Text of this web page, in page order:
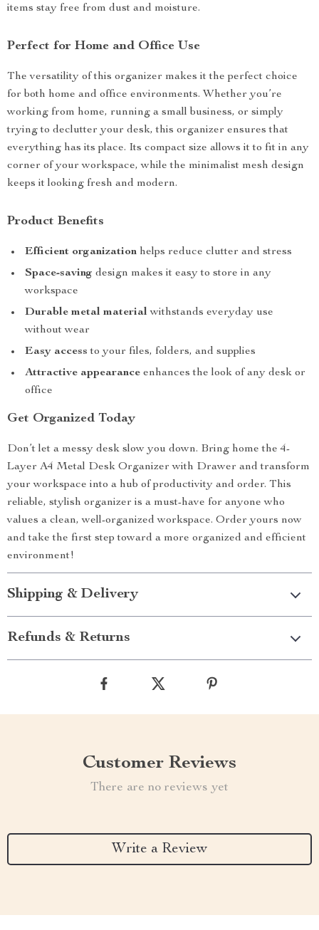
items stay free from dust and moisture.
Perfect for Home and Office Use
The versatility of this organizer makes it the perfect choice
for both home and office environments. Whether you’re
working from home, running a small business, or simply
trying to declutter your desk, this organizer ensures that
everything has its place. Its compact size allows it to fit in any
corner of your workspace, while the minimalist mesh design
keeps it looking fresh and modern.
Product Benefits
Efficient organization helps reduce clutter and stress
Space-saving design makes it easy to store in any
workspace
Durable metal material withstands everyday use
without wear
Easy access to your files, folders, and supplies
Attractive appearance enhances the look of any desk or
office
Get Organized Today
Don’t let a messy desk slow you down. Bring home the 4-
Layer A4 Metal Desk Organizer with Drawer and transform
your workspace into a hub of productivity and order. This
reliable, stylish organizer is a must-have for anyone who
values a clean, well-organized workspace. Order yours now
and take the first step toward a more organized and efficient
environment!
Shipping & Delivery
Refunds & Returns
Customer Reviews
There are no reviews yet
Write a Review